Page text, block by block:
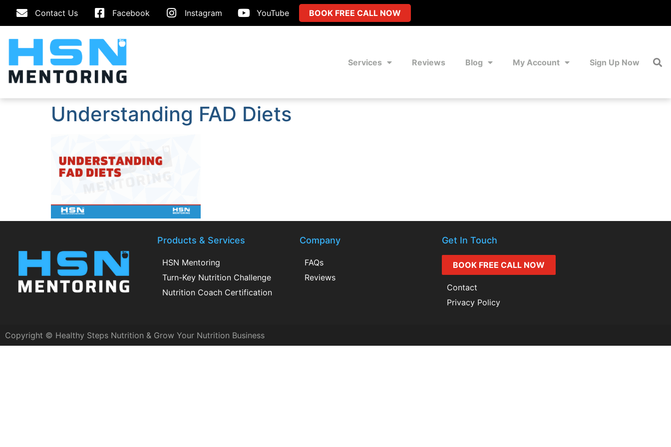
Contact Us Facebook Instagram YouTube BOOK FREE CALL NOW
Services Reviews Blog My Account Sign Up Now
Understanding FAD Diets
Products & Services
HSN Mentoring
Turn-Key Nutrition Challenge
Nutrition Coach Certification
Company
FAQs
Reviews
Get In Touch
BOOK FREE CALL NOW
Contact
Privacy Policy
Copyright © Healthy Steps Nutrition & Grow Your Nutrition Business